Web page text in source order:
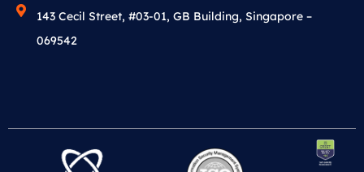
143 Cecil Street, #03-01, GB Building, Singapore –
069542